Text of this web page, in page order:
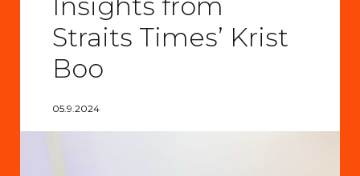
Insights from
Straits Times’ Krist
Boo
05.9.2024